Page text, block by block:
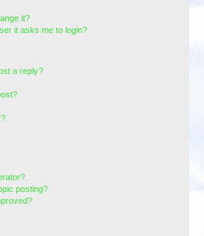
it?
it asks me to login?
a reply?
posting?